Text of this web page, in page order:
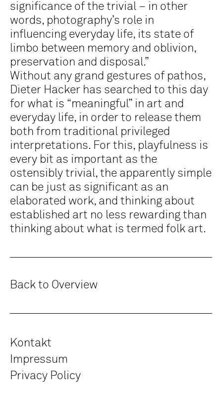
significance of the trivial – in other
words, photography’s role in
influencing everyday life, its state of
limbo between memory and oblivion,
preservation and disposal.”
Without any grand gestures of pathos,
Dieter Hacker has searched to this day
for what is “meaningful” in art and
everyday life, in order to release them
both from traditional privileged
interpretations. For this, playfulness is
every bit as important as the
ostensibly trivial, the apparently simple
can be just as significant as an
elaborated work, and thinking about
established art no less rewarding than
thinking about what is termed folk art.
Back to Overview
Kontakt
Impressum
Privacy Policy